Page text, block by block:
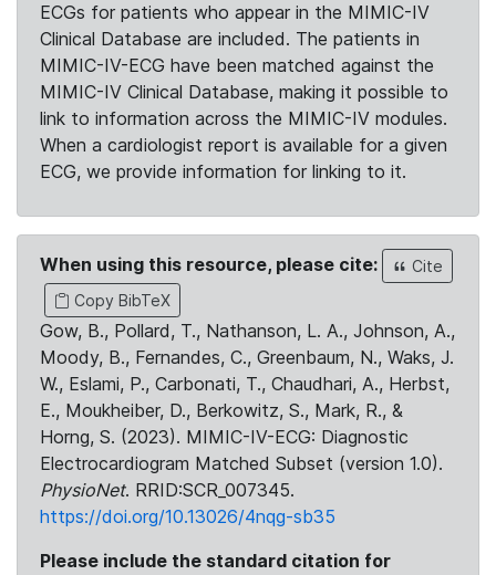
ECGs for patients who appear in the MIMIC-IV
Clinical Database are included. The patients in
MIMIC-IV-ECG have been matched against the
MIMIC-IV Clinical Database, making it possible to
link to information across the MIMIC-IV modules.
When a cardiologist report is available for a given
ECG, we provide information for linking to it.
When using this resource, please cite:
Cite
Copy BibTeX
Gow, B., Pollard, T., Nathanson, L. A., Johnson, A.,
Moody, B., Fernandes, C., Greenbaum, N., Waks, J.
W., Eslami, P., Carbonati, T., Chaudhari, A., Herbst,
E., Moukheiber, D., Berkowitz, S., Mark, R., &
Horng, S. (2023). MIMIC-IV-ECG: Diagnostic
Electrocardiogram Matched Subset (version 1.0).
PhysioNet. RRID:SCR_007345.
https://doi.org/10.13026/4nqg-sb35
Please include the standard citation for